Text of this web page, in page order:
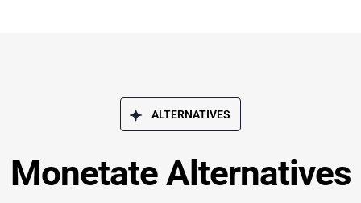
ALTERNATIVES
Monetate Alternatives